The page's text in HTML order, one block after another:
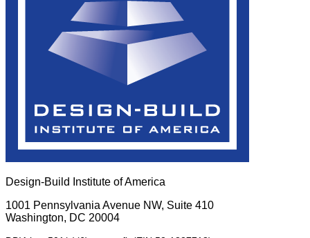
Design-Build Institute of America
1001 Pennsylvania Avenue NW, Suite 410
Washington, DC 20004